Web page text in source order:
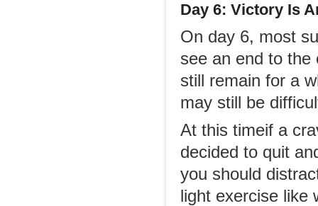
Day 6: Victory Is
On day 6, most
see an end to the
still remain for a
may still be
At this timeif a
decided to quit
you should
light exercise like